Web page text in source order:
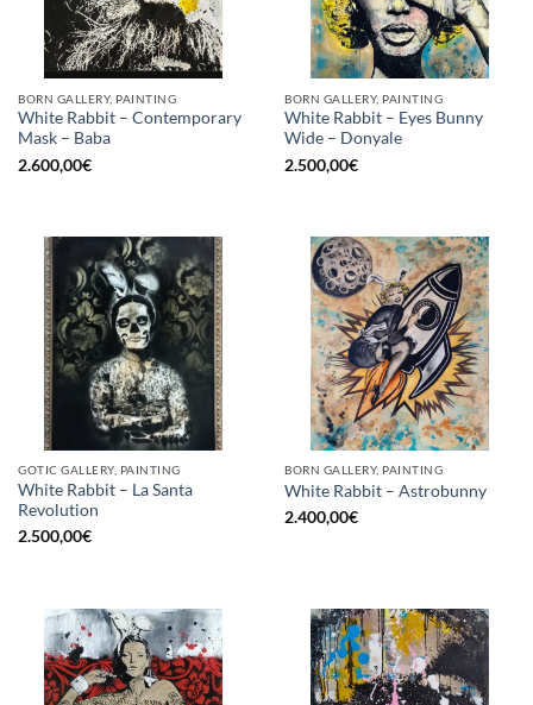
BORN GALLERY, PAINTING
White Rabbit – Contemporary
Mask – Baba
2.600,00€
BORN GALLERY, PAINTING
White Rabbit – Eyes Bunny
Wide – Donyale
2.500,00€
GOTIC GALLERY, PAINTING
White Rabbit – La Santa
Revolution
2.500,00€
BORN GALLERY, PAINTING
White Rabbit – Astrobunny
2.400,00€